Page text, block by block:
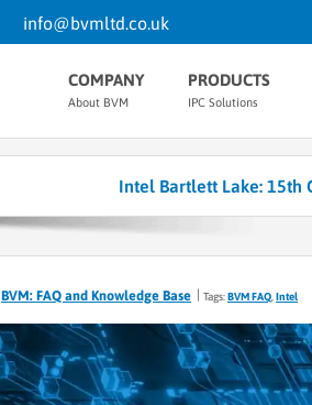
info@bvmltd.co.uk
COMPANY
About BVM
PRODUCTS
IPC Solutions
Intel Bartlett Lake: 15th
BVM: FAQ and Knowledge Base Tags:BVM FAQ Intel